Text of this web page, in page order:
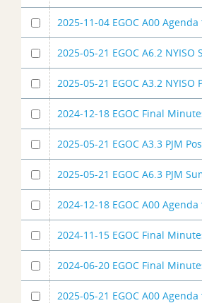
2025-11-04 EGOC A00
2025-05-21 EGOC A6.2
2025-05-21 EGOC A3.2
2024-12-18 EGOC Final
2025-05-21 EGOC A3.3 PJM
2025-05-21 EGOC A6.3 PJM
2024-12-18 EGOC A00
2024-11-15 EGOC Final
2024-06-20 EGOC Final
2025-05-21 EGOC A00